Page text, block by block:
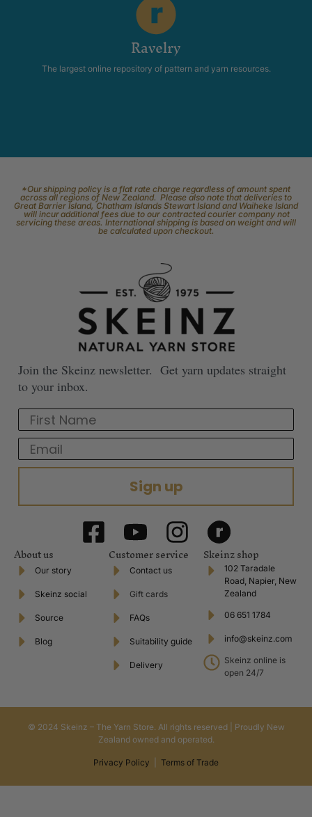
Ravelry
The largest online repository of pattern and yarn resources.
*Our shipping policy is a flat rate charge regardless of amount spent
across all regions of New Zealand. Please also note that deliveries to
Great Barrier Island, Chatham Islands Stewart Island and Waiheke Island
will incur additional fees due to our contracted courier company not
servicing these areas. International shipping is based on weight and will
be calculated upon checkout.
Join the Skeinz newsletter. Get yarn updates straight
to your inbox.
First Name
Email
Sign up
About us
Our story
Skeinz social
Source
Blog
Customer service
Contact us
Gift cards
FAQs
Suitability guide
Delivery
Skeinz shop
102 Taradale
Road, Napier, New
Zealand
06 651 1784
info@skeinz.com
Skeinz online is
open 24/7
© 2024 Skeinz – The Yarn Store. All rights reserved | Proudly New
Zealand owned and operated.
Privacy Policy Terms of Trade